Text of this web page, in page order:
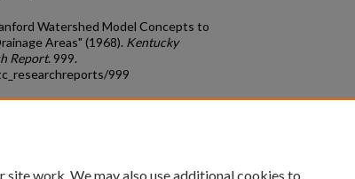
Watershed Model Concepts to
Areas" (1968). Kentucky
Report. 999.
999
site work. We may also use additional cookies to